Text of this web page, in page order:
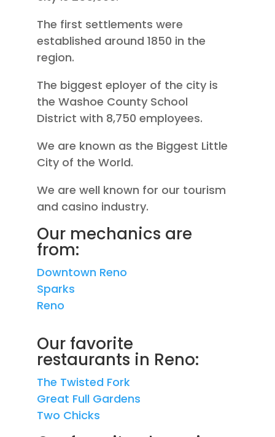
The first settlements were
established around 1850 in the
region.
The biggest eployer of the city is
the Washoe County School
District with 8,750 employees.
We are known as the Biggest Little
City of the World.
We are well known for our tourism
and casino industry.
Our mechanics are
from:
Downtown Reno
Sparks
Reno
Our favorite
restaurants in Reno:
The Twisted Fork
Great Full Gardens
Two Chicks